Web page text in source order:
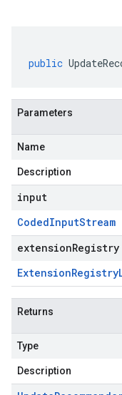
public
Parameters
Name
Description
input
CodedInputStream
extensionRegistry
ExtensionRegistry
Returns
Type
Description